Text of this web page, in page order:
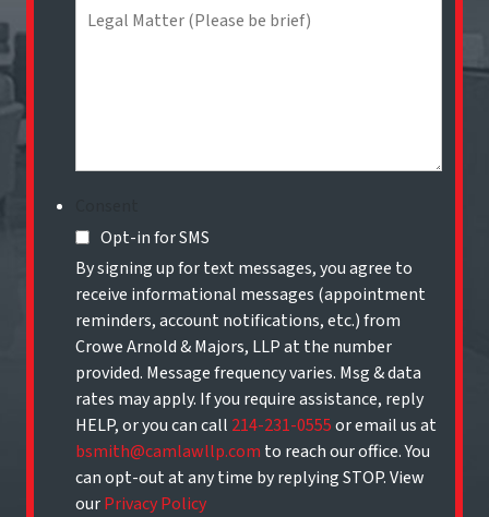
Opt-in for SMS
By signing up for text messages, you agree to
receive informational messages (appointment
reminders, account notifications, etc.) from
Crowe Arnold & Majors, LLP at the number
provided. Message frequency varies. Msg & data
rates may apply. If you require assistance, reply
HELP, or you can call 214-231-0555or email us at
bsmith@camlawllp.com to reach our office. You
can opt-out at any time by replying STOP. View
ourPrivacy Policy